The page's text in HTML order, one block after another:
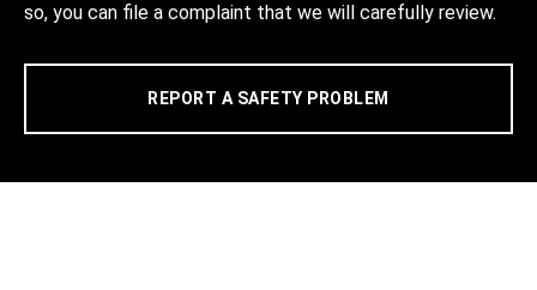
so, you can file a complaint that we will carefully review.
REPORT A SAFETY PROBLEM